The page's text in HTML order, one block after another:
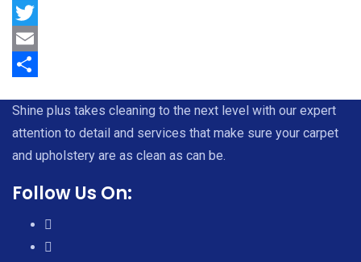
Facebook
Twitter
Email
Shine plus takes cleaning to the next level with our expert
attention to detail and services that make sure your carpet
and upholstery are as clean as can be.
Follow Us On: